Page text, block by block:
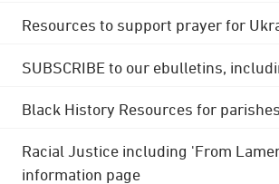
Resources to support prayer for
SUBSCRIBE to our ebulletins,
Black History Resources for
Racial Justice including 'From
information page